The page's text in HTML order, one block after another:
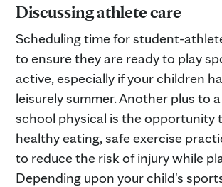
Discussing athlete care
Scheduling time for student-
to ensure they are ready to play
active, especially if your children
leisurely summer. Another plus to
school physical is the opportunity
healthy eating, safe exercise
to reduce the risk of injury while
Depending upon your child's